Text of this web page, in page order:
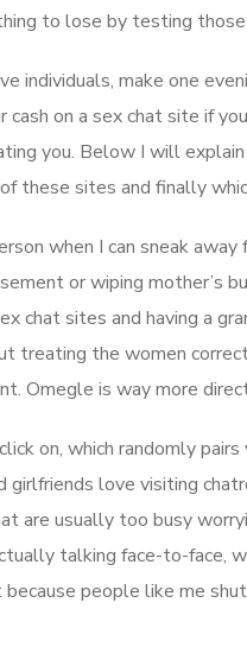
to lose by testing
individuals, make one
cash on a sex chat site if
you. Below I will
these sites and finally
when I can sneak
or wiping mother’s
chat sites and having a
treating the women
Omegle is way more
on, which randomly
girlfriends love visiting
are usually too busy
talking face-to-face,
because people like me